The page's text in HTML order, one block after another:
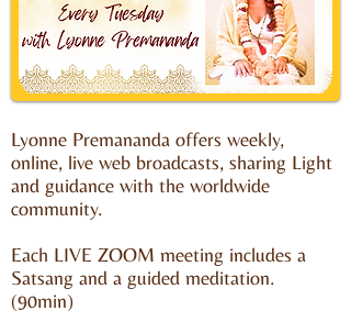
Lyonne Premananda offers weekly,
online, live web broadcasts, sharing Light
and guidance with the worldwide
community.
Each LIVE ZOOM meeting includes a
Satsang and a guided meditation.
(90min)